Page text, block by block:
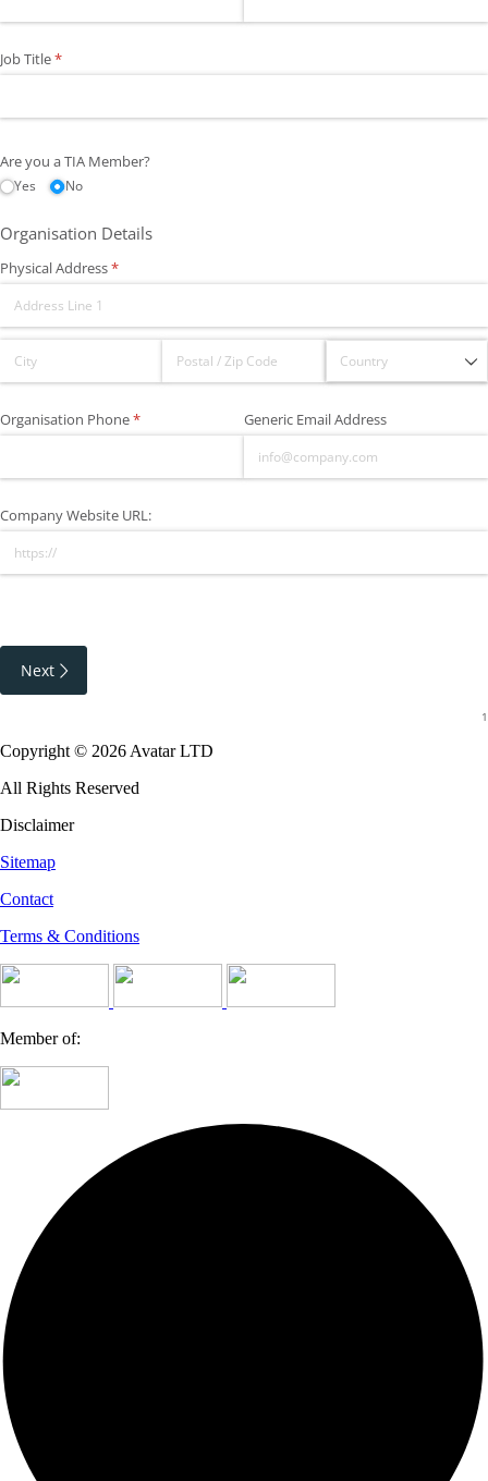
Job Title*
(required)
Are you a TIA Member?
Yes No
Organisation Details
Physical Address*
(required)
Organisation Phone*
(required) Generic Email Address
Company Website URL:
Next
Copyright © 2026 Avatar LTD
All Rights Reserved
Disclaimer
Sitemap
Contact
Terms & Conditions
Member of: